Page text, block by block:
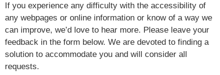
If you experience any difficulty with the accessibility of
any webpages or online information or know of a way we
can improve, we’d love to hear more. Please leave your
feedback in the form below. We are devoted to finding a
solution to accommodate you and will consider all
requests.